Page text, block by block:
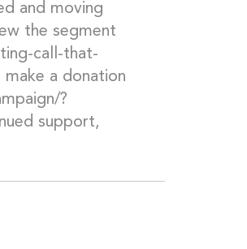
and moving
the segment
call-that-
a donation
?
support,